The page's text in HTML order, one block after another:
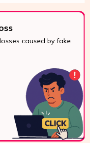
caused by fake